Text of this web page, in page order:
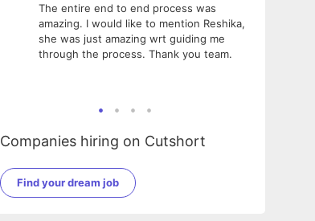
The entire end to end process was
amazing. I would like to mention Reshika,
she was just amazing wrt guiding me
through the process. Thank you team.
Companies hiring on Cutshort
Find your dream job